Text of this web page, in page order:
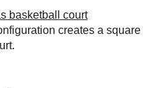
basketball court
creates a square